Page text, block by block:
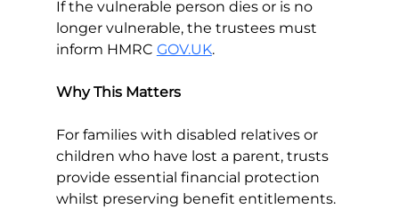
If the vulnerable person dies or is no
longer vulnerable, the trustees must
inform HMRC GOV.UK.
Why This Matters
For families with disabled relatives or
children who have lost a parent, trusts
provide essential financial protection
whilst preserving benefit entitlements.